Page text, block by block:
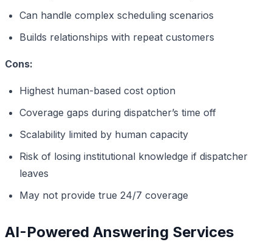
Can handle complex scheduling scenarios
Builds relationships with repeat customers
Cons:
Highest human-based cost option
Coverage gaps during dispatcher’s time off
Scalability limited by human capacity
Risk of losing institutional knowledge if dispatcher
leaves
May not provide true 24/7 coverage
AI-Powered Answering Services